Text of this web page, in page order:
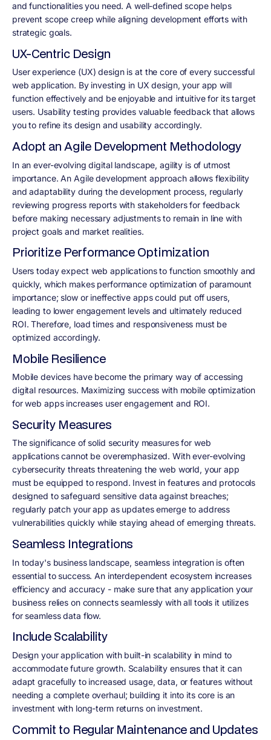
and functionalities you need. A well-defined scope helps
prevent scope creep while aligning development efforts with
strategic goals.
UX-Centric Design
User experience (UX) design is at the core of every successful
web application. By investing in UX design, your app will
function effectively and be enjoyable and intuitive for its target
users. Usability testing provides valuable feedback that allows
you to refine its design and usability accordingly.
Adopt an Agile Development Methodology
In an ever-evolving digital landscape, agility is of utmost
importance. An Agile development approach allows flexibility
and adaptability during the development process, regularly
reviewing progress reports with stakeholders for feedback
before making necessary adjustments to remain in line with
project goals and market realities.
Prioritize Performance Optimization
Users today expect web applications to function smoothly and
quickly, which makes performance optimization of paramount
importance; slow or ineffective apps could put off users,
leading to lower engagement levels and ultimately reduced
ROI. Therefore, load times and responsiveness must be
optimized accordingly.
Mobile Resilience
Mobile devices have become the primary way of accessing
digital resources. Maximizing success with mobile optimization
for web apps increases user engagement and ROI.
Security Measures
The significance of solid security measures for web
applications cannot be overemphasized. With ever-evolving
cybersecurity threats threatening the web world, your app
must be equipped to respond. Invest in features and protocols
designed to safeguard sensitive data against breaches;
regularly patch your app as updates emerge to address
vulnerabilities quickly while staying ahead of emerging threats.
Seamless Integrations
In today's business landscape, seamless integration is often
essential to success. An interdependent ecosystem increases
efficiency and accuracy - make sure that any application your
business relies on connects seamlessly with all tools it utilizes
for seamless data flow.
Include Scalability
Design your application with built-in scalability in mind to
accommodate future growth. Scalability ensures that it can
adapt gracefully to increased usage, data, or features without
needing a complete overhaul; building it into its core is an
investment with long-term returns on investment.
Commit to Regular Maintenance and Updates